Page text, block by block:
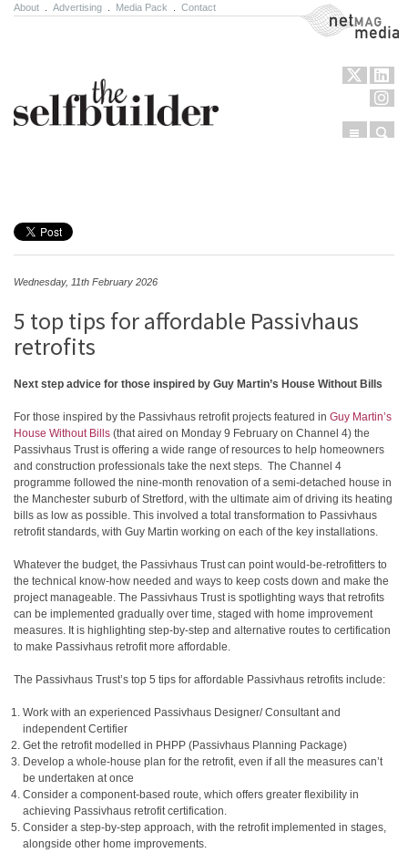
About Advertising Media Pack Contact NetMag Media
Menu
Wednesday, 11th February 2026
5 top tips for affordable Passivhaus
retrofits
Next step advice for those inspired by Guy Martin’s House Without Bills
For those inspired by the Passivhaus retrofit projects featured in Guy Martin’s
House Without Bills (that aired on Monday 9 February on Channel 4) the
Passivhaus Trust is offering a wide range of resources to help homeowners
and construction professionals take the next steps. The Channel 4
programme followed the nine-month renovation of a semi-detached house in
the Manchester suburb of Stretford, with the ultimate aim of driving its heating
bills as low as possible. This involved a total transformation to Passivhaus
retrofit standards, with Guy Martin working on each of the key installations.
Whatever the budget, the Passivhaus Trust can point would-be-retrofitters to
the technical know-how needed and ways to keep costs down and make the
project manageable. The Passivhaus Trust is spotlighting ways that retrofits
can be implemented gradually over time, staged with home improvement
measures. It is highlighting step-by-step and alternative routes to certification
to make Passivhaus retrofit more affordable.
The Passivhaus Trust’s top 5 tips for affordable Passivhaus retrofits include:
Work with an experienced Passivhaus Designer/ Consultant and
independent Certifier
Get the retrofit modelled in PHPP (Passivhaus Planning Package)
Develop a whole-house plan for the retrofit, even if all the measures can’t
be undertaken at once
Consider a component-based route, which offers greater flexibility in
achieving Passivhaus retrofit certification.
Consider a step-by-step approach, with the retrofit implemented in stages,
alongside other home improvements.